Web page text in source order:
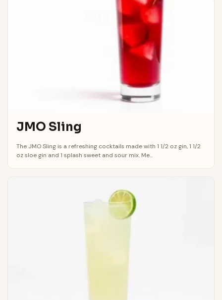
JMO Sling
The JMO Sling is a refreshing cocktails made with 1 1/2 oz gin, 1 1/2
oz sloe gin and 1 splash sweet and sour mix. Me...